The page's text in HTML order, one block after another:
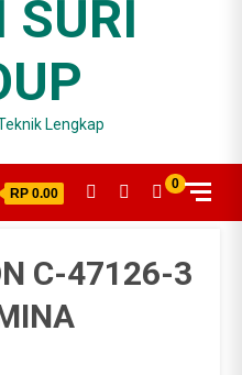
SURI
Lengkap
RP 0.00
0
3 146363-00 LUMINA
C-47126-3